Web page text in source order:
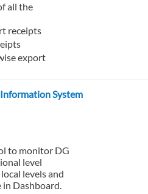
all the
receipts
export
System
to monitor DG
level
levels and
Dashboard.